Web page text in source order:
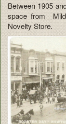
Between 1905
space from
Novelty Store.